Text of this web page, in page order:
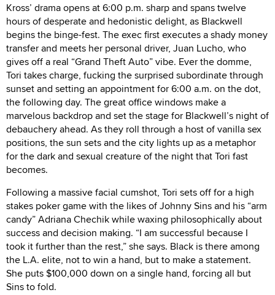
Kross’ drama opens at 6:00 p.m. sharp and spans twelve
hours of desperate and hedonistic delight, as Blackwell
begins the binge-fest. The exec first executes a shady money
transfer and meets her personal driver, Juan Lucho, who
gives off a real “Grand Theft Auto” vibe. Ever the domme,
Tori takes charge, fucking the surprised subordinate through
sunset and setting an appointment for 6:00 a.m. on the dot,
the following day. The great office windows make a
marvelous backdrop and set the stage for Blackwell’s night of
debauchery ahead. As they roll through a host of vanilla sex
positions, the sun sets and the city lights up as a metaphor
for the dark and sexual creature of the night that Tori fast
becomes.
Following a massive facial cumshot, Tori sets off for a high
stakes poker game with the likes of Johnny Sins and his “arm
candy” Adriana Chechik while waxing philosophically about
success and decision making. “I am successful because I
took it further than the rest,” she says. Black is there among
the L.A. elite, not to win a hand, but to make a statement.
She puts $100,000 down on a single hand, forcing all but
Sins to fold.